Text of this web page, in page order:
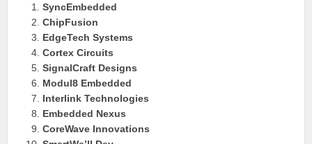
SyncEmbedded
ChipFusion
EdgeTech Systems
Cortex Circuits
SignalCraft Designs
Modul8 Embedded
Interlink Technologies
Embedded Nexus
CoreWave Innovations